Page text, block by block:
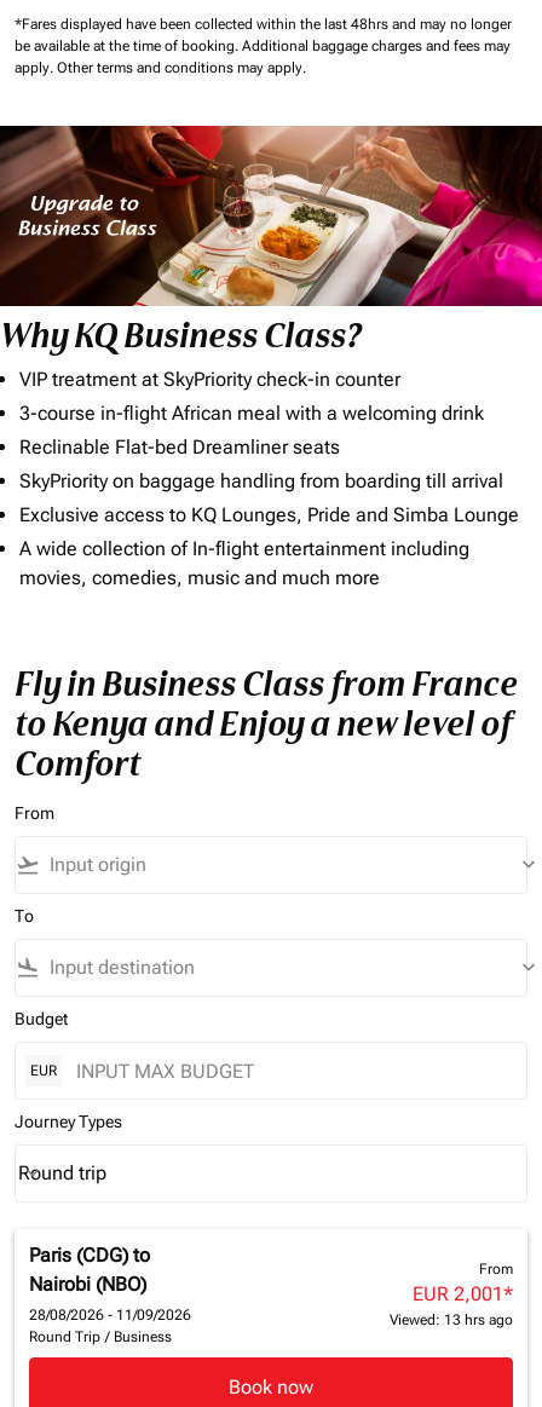
*Fares displayed have been collected within the last 48hrs and may no longer
be available at the time of booking. Additional baggage charges and fees may
apply. Other terms and conditions may apply.
Why KQ Business Class?
VIP treatment at SkyPriority check-in counter
3-course in-flight African meal with a welcoming drink
Reclinable Flat-bed Dreamliner seats
SkyPriority on baggage handling from boarding till arrival
Exclusive access to KQ Lounges, Pride and Simba Lounge
A wide collection of In-flight entertainment including
movies, comedies, music and much more
Fly in Business Class from France
to Kenya and Enjoy a new level of
Comfort
From
flight_takeoff keyboard_arrow_down
To
flight_land keyboard_arrow_down
Budget
EUR
Journey Types
Journey Types option Round trip Selected
Round trip
keyboard_arrow_down
Paris (CDG) to
Nairobi (NBO)
28/08/2026 - 11/09/2026
Round Trip / Business
From
EUR 2,001*
Viewed: 13 hrs ago
Book now